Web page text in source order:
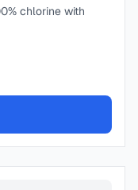
chlorine with